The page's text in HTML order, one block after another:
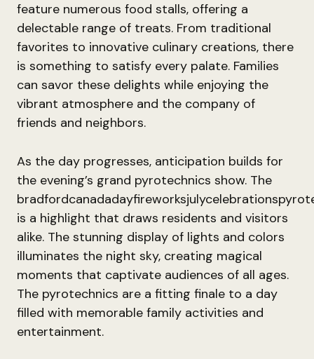
feature numerous food stalls, offering a
delectable range of treats. From traditional
favorites to innovative culinary creations, there
is something to satisfy every palate. Families
can savor these delights while enjoying the
vibrant atmosphere and the company of
friends and neighbors.
As the day progresses, anticipation builds for
the evening’s grand pyrotechnics show. The
is a highlight that draws residents and visitors
alike. The stunning display of lights and colors
illuminates the night sky, creating magical
moments that captivate audiences of all ages.
The pyrotechnics are a fitting finale to a day
filled with memorable family activities and
entertainment.